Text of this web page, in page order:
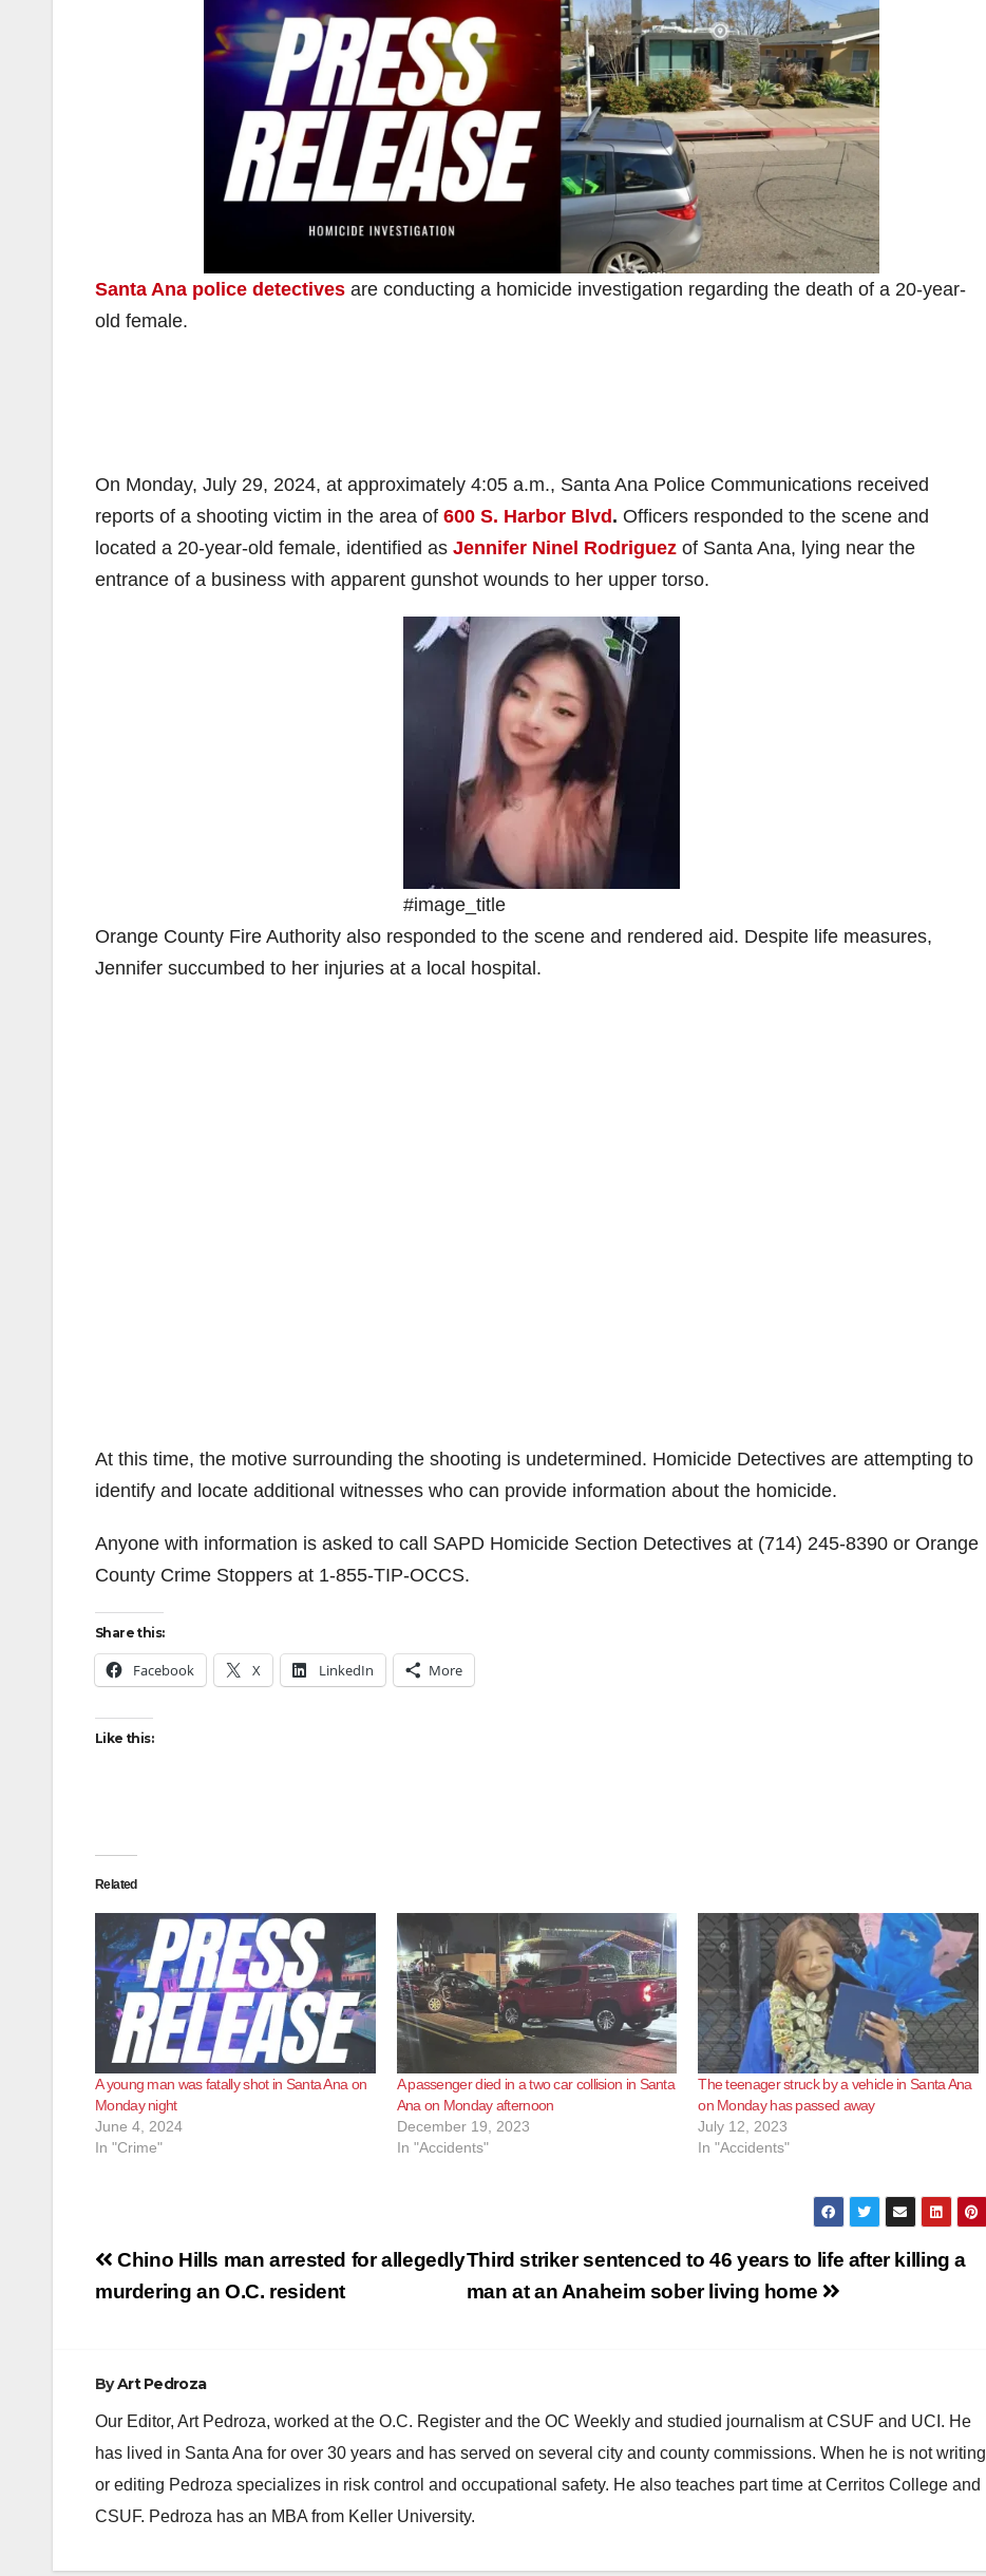
Santa Ana police detectives are conducting a homicide investigation regarding the death of a 20-year-
old female.
On Monday, July 29, 2024, at approximately 4:05 a.m., Santa Ana Police Communications received
reports of a shooting victim in the area of 600 S. Harbor Blvd. Officers responded to the scene and
located a 20-year-old female, identified as Jennifer Ninel Rodriguez of Santa Ana, lying near the
entrance of a business with apparent gunshot wounds to her upper torso.
#image_title
Orange County Fire Authority also responded to the scene and rendered aid. Despite life measures,
Jennifer succumbed to her injuries at a local hospital.
At this time, the motive surrounding the shooting is undetermined. Homicide Detectives are attempting to
identify and locate additional witnesses who can provide information about the homicide.
Anyone with information is asked to call SAPD Homicide Section Detectives at (714) 245-8390 or Orange
County Crime Stoppers at 1-855-TIP-OCCS.
Share this:
Facebook X LinkedIn More
Like this:
Related
A young man was fatally shot in Santa Ana on
Monday night
June 4, 2024
In "Crime"
A passenger died in a two car collision in Santa
Ana on Monday afternoon
December 19, 2023
In "Accidents"
The teenager struck by a vehicle in Santa Ana
on Monday has passed away
July 12, 2023
In "Accidents"
Post
navigation
Third striker sentenced to 46 years to life after killing a
man at an Anaheim sober living home
Chino Hills man arrested for allegedly
murdering an O.C. resident
ByArt Pedroza
Our Editor, Art Pedroza, worked at the O.C. Register and the OC Weekly and studied journalism at CSUF and UCI. He
has lived in Santa Ana for over 30 years and has served on several city and county commissions. When he is not writing
or editing Pedroza specializes in risk control and occupational safety. He also teaches part time at Cerritos College and
CSUF. Pedroza has an MBA from Keller University.